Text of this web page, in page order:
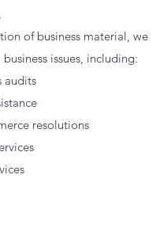
of business material, we
issues, including:
audits
resolutions